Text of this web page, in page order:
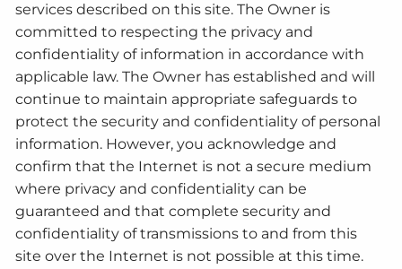
services described on this site. The Owner is
committed to respecting the privacy and
confidentiality of information in accordance with
applicable law. The Owner has established and will
continue to maintain appropriate safeguards to
protect the security and confidentiality of personal
information. However, you acknowledge and
confirm that the Internet is not a secure medium
where privacy and confidentiality can be
guaranteed and that complete security and
confidentiality of transmissions to and from this
site over the Internet is not possible at this time.